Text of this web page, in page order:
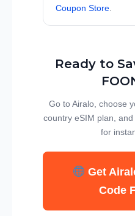
Coupon Store.
Ready to
Go to Airalo, choose
country eSIM plan,
for
Get
Code